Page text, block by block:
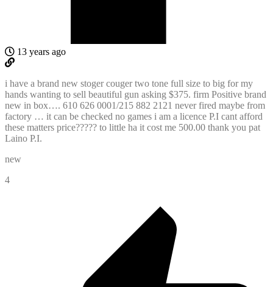
13 years ago
i have a brand new stoger couger two tone full size to big for my
hands wanting to sell beautiful gun asking $375. firm Positive brand
new in box…. 610 626 0001/215 882 2121 never fired maybe from
factory … it can be checked no games i am a licence P.I cant afford
these matters price????? to little ha it cost me 500.00 thank you pat
Laino P.I.
new
4